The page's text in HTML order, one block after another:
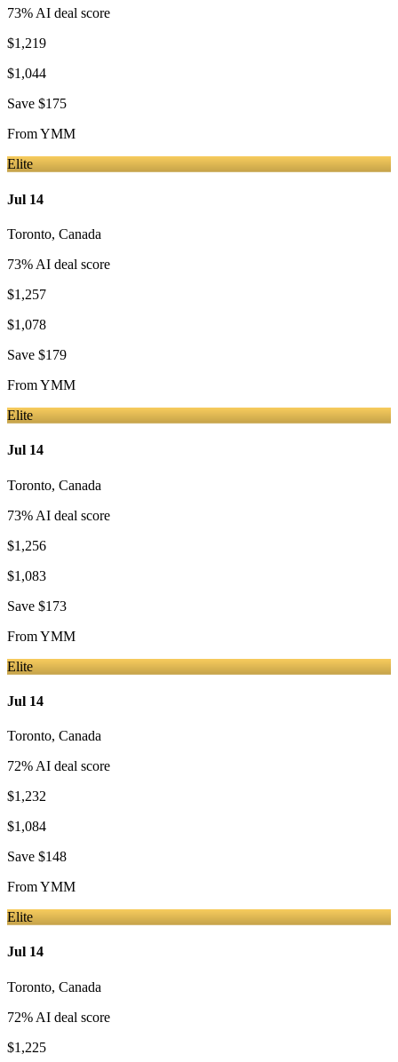
73% AI deal score
$1,219
$1,044
Save $175
FromYMM
Elite
Jul 14
Toronto, Canada
73% AI deal score
$1,257
$1,078
Save $179
FromYMM
Elite
Jul 14
Toronto, Canada
73% AI deal score
$1,256
$1,083
Save $173
FromYMM
Elite
Jul 14
Toronto, Canada
72% AI deal score
$1,232
$1,084
Save $148
FromYMM
Elite
Jul 14
Toronto, Canada
72% AI deal score
$1,225